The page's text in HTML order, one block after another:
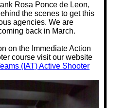
Rosa Ponce de Leon,
the scenes to get this
agencies. We are
back in March.
on the Immediate Action
course visit our website
(IAT) Active Shooter